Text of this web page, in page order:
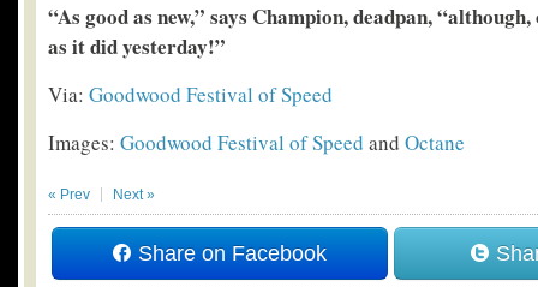
“As good as new,” says Champion, deadpan,
as it did yesterday!”
Via: Goodwood Festival of Speed
Images: Goodwood Festival of Speed and Octane
« Prev Next »
Share on Facebook